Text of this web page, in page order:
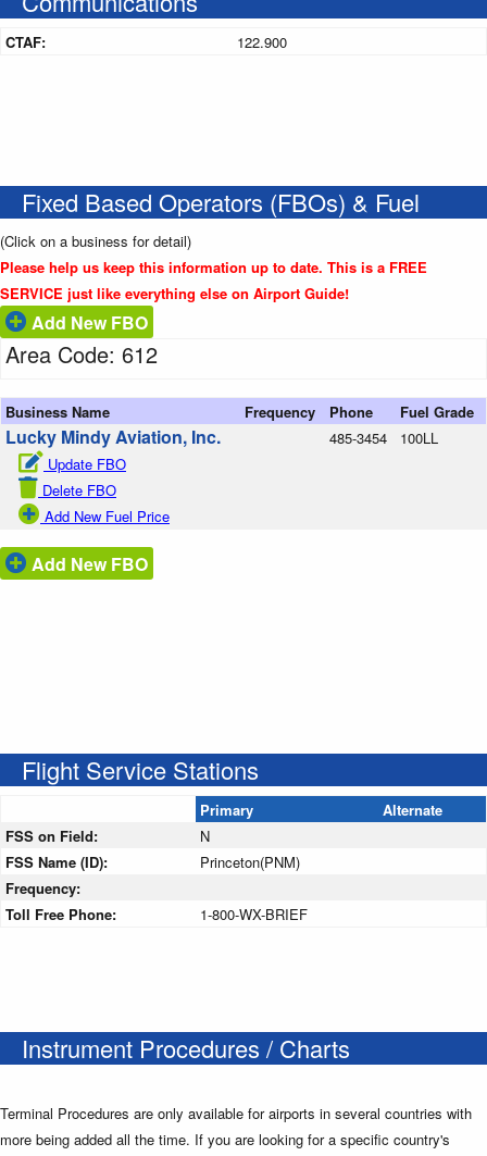
CTAF: 122.900
Fixed Based Operators (FBOs) & Fuel
(Click on a business for detail)
Please help us keep this information up to date. This is a FREE
SERVICE just like everything else on Airport Guide!
Add New FBO
Area Code: 612
Business Name Frequency Phone Fuel Grade
Lucky Mindy Aviation, Inc.
Update FBO
Delete FBO
Add New Fuel Price
485-3454 100LL
Add New FBO
Flight Service Stations
Primary
Alternate
FSS on Field:
N
FSS Name (ID):
Princeton(PNM)
Frequency:
Toll Free Phone:
1-800-WX-BRIEF
Instrument Procedures / Charts
Terminal Procedures are only available for airports in several countries with
more being added all the time. If you are looking for a specific country's